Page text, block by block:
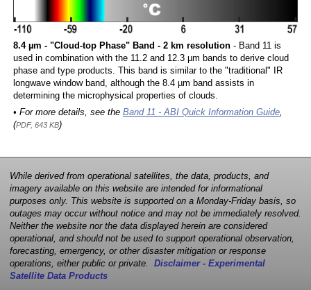
8.4 µm - "Cloud-top Phase" Band - 2 km resolution- Band 11 is
used in combination with the 11.2 and 12.3 µm bands to derive cloud
phase and type products. This band is similar to the "traditional" IR
longwave window band, although the 8.4 µm band assists in
determining the microphysical properties of clouds.
• For more details, see the Band 11 - ABI Quick Information Guide,
(PDF, 643 KB)
While derived from operational satellites, the data, products, and
imagery available on this website are intended for informational
purposes only. This website is supported on a Monday-Friday basis, so
outages may occur without notice and may not be immediately resolved.
Neither the website nor the data displayed herein are considered
operational, and should not be used to support operational observation,
forecasting, emergency, or other disaster mitigation or response
operations, either public or private. Disclaimer - Experimental
Satellite Data Products